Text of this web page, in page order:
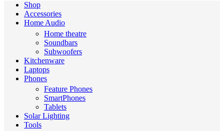
Shop
Accessories
Home Audio
Home theatre
Soundbars
Subwoofers
Kitchenware
Laptops
Phones
Feature Phones
SmartPhones
Tablets
Solar Lighting
Tools